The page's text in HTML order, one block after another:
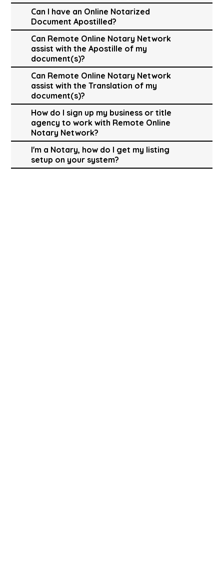
Can I have an Online Notarized
Document Apostilled?
Can Remote Online Notary Network
assist with the Apostille of my
document(s)?
Can Remote Online Notary Network
assist with the Translation of my
document(s)?
How do I sign up my business or title
agency to work with Remote Online
Notary Network?
I'm a Notary, how do I get my listing
setup on your system?